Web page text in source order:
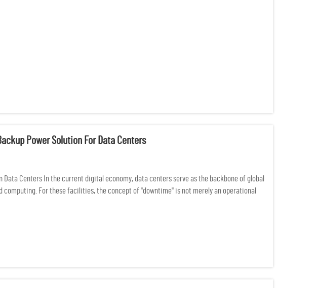
Power Solution For Data Centers
Centers In the current digital economy, data centers serve as the backbone of global
computing. For these facilities, the concept of "downtime" is not merely an operational